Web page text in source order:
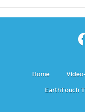
Home
EarthTouch